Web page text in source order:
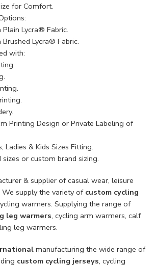
for Comfort.
Lycra® Fabric.
Lycra® Fabric.
with:
Printing Design or Private Labeling of
Ladies & Kids Sizes Fitting.
sizes or custom brand sizing.
& supplier of casual wear, leisure
supply the variety of custom cycling
warmers. Supplying the range of
leg warmers, cycling arm warmers, calf
leg warmers.
manufacturing the wide range of
custom cycling jerseys, cycling